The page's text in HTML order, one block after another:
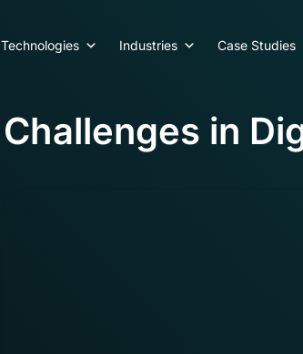
Technologies Industries Case Studies
Challenges in